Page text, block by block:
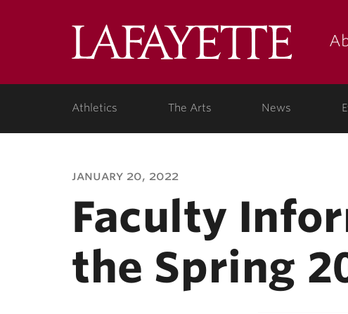
Lafayette
Athletics The Arts News
january 20, 2022
Faculty
the Spring